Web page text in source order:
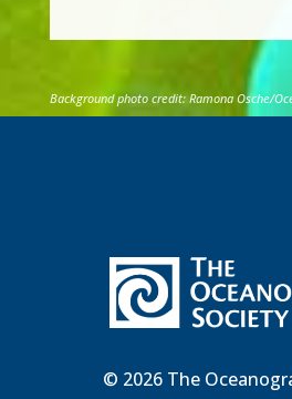
Background photo credit: Ramona Osche/
© 2026 The